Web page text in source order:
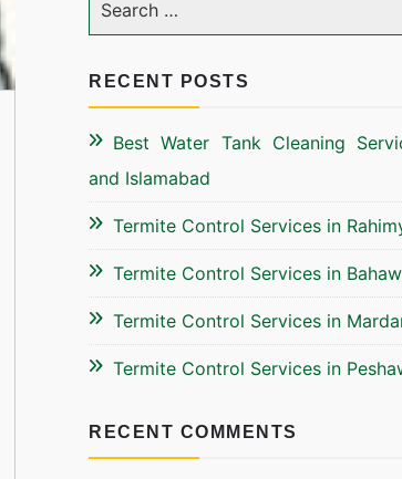
RECENT POSTS
Best Water Tank Cleaning
and Islamabad
Termite Control Services in
Termite Control Services in
Termite Control Services in
Termite Control Services in
RECENT COMMENTS